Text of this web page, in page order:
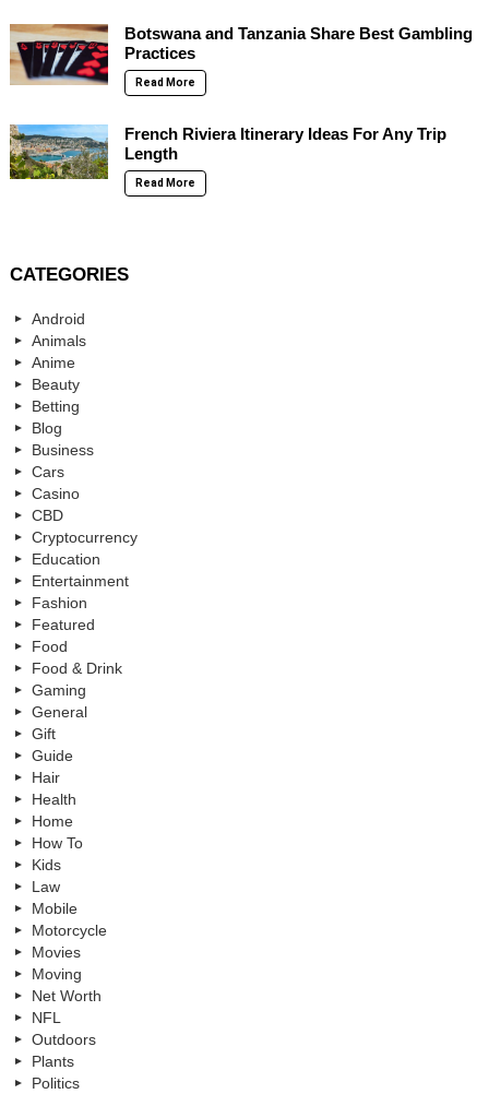
Botswana and Tanzania Share Best Gambling
Practices
Read More
French Riviera Itinerary Ideas For Any Trip
Length
Read More
CATEGORIES
Android
Animals
Anime
Beauty
Betting
Blog
Business
Cars
Casino
CBD
Cryptocurrency
Education
Entertainment
Fashion
Featured
Food
Food & Drink
Gaming
General
Gift
Guide
Hair
Health
Home
How To
Kids
Law
Mobile
Motorcycle
Movies
Moving
Net Worth
NFL
Outdoors
Plants
Politics